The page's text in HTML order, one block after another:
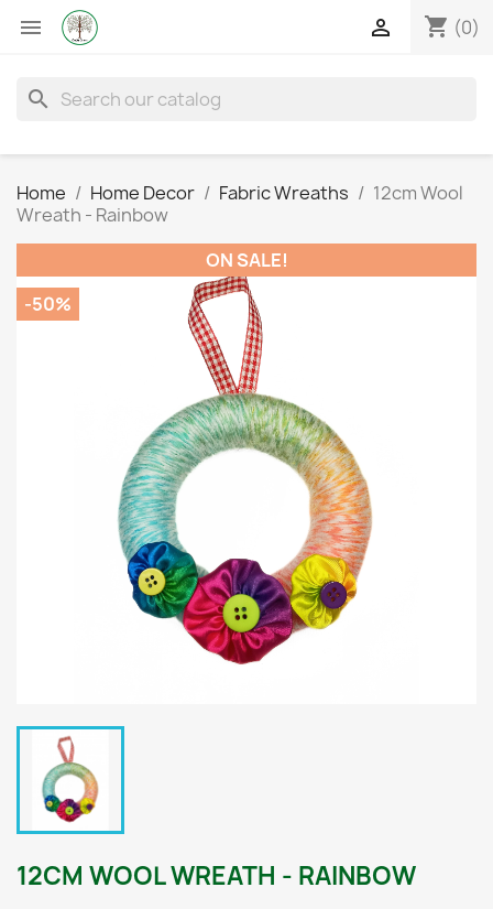
 shopping_cart (0)

search
Home Home Decor Fabric Wreaths
12cm Wool
Wreath - Rainbow
ON SALE!
-50%
12CM WOOL WREATH - RAINBOW